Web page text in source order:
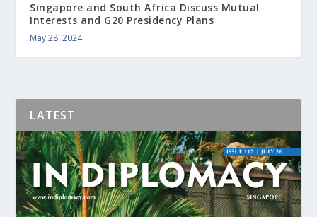
Singapore and South Africa Discuss Mutual
Interests and G20 Presidency Plans
May 28, 2024
LATEST